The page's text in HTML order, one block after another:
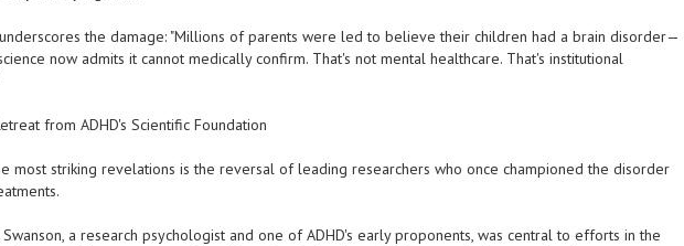
the damage: "Millions of parents were led to believe their children had a brain disorder—
now admits it cannot medically confirm. That's not mental healthcare. That's institutional
from ADHD's Scientific Foundation
most striking revelations is the reversal of leading researchers who once championed the disorder
Swanson, a research psychologist and one of ADHD's early proponents, was central to efforts in the